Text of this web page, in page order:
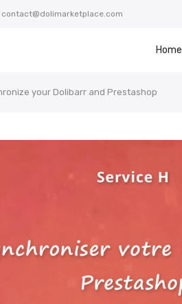
contact@dolimarketplace.com
Home
your Dolibarr and Prestashop